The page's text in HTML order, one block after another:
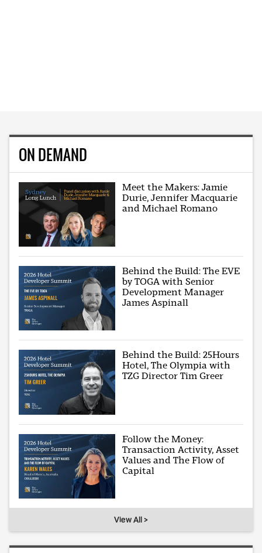
ON DEMAND
Meet the Makers: Jamie
Durie, Jennifer Macquarie
and Michael Romano
Behind the Build: The EVE
by TOGA with Senior
Development Manager
James Aspinall
Behind the Build: 25Hours
Hotel, The Olympia with
TZG Director Tim Greer
Follow the Money:
Transaction Activity, Asset
Values and The Flow of
Capital
View All >